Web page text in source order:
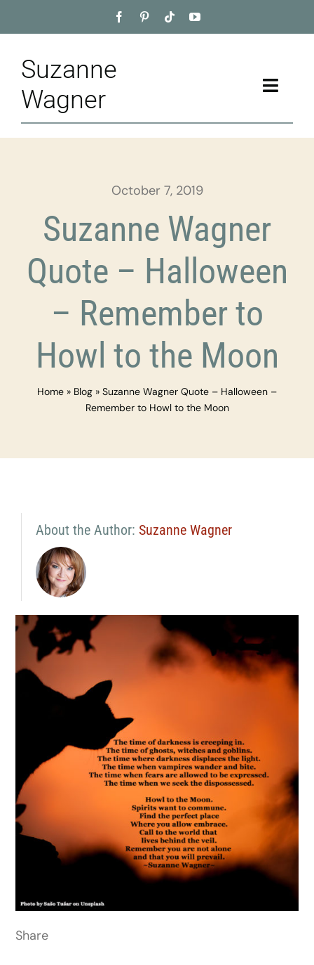
to
Suzanne
Wagner
Toggle
Home
Appointment
Training
Blog
October 7, 2019
Suzanne Wagner
Quote – Halloween
– Remember to
Howl to the Moon
Home » Blog » Suzanne Wagner Quote – Halloween –
Remember to Howl to the Moon
About the Author: Suzanne Wagner
Share